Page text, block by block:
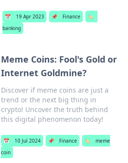
📅 19 Apr 2023 📌 Finance
🏷️
banking
Meme Coins: Fool's Gold or
Internet Goldmine?
Discover if meme coins are just a
trend or the next big thing in
crypto! Uncover the truth behind
this digital phenomenon today!
📅 10 Jul 2024 📌 Finance 🏷️
meme
coin